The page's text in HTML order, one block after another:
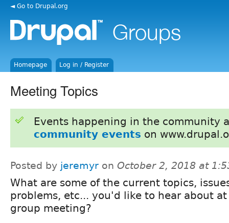
◄ Go to Drupal.org
Homepage Log in / Register
Meeting Topics
Events happening in the community
community events on
Posted by jeremyr on October 2, 2018 at
What are some of the current topics,
problems, etc... you'd like to hear about at
group meeting?